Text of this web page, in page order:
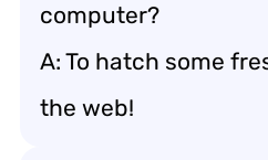
computer?
A: To hatch some
the web!